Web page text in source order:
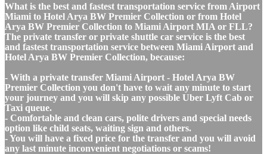
What is the best and fastest transportation service from Airport
Miami to Hotel Arya BW Premier Collection or from Hotel
Arya BW Premier Collection to Miami Airport MIA or FLL?
The private transfer or private shuttle car service is the best
and fastest transportation service between Miami Airport and
Hotel Arya BW Premier Collection, because:
- With a private transfer Miami Airport - Hotel Arya BW
Premier Collection you don't have to wait any minute to start
your journey and you will skip any possible Uber Lyft Cab or
Taxi queue.
- Comfortable and clean cars, polite drivers and special needs
option like child seats, waiting sign and others.
- You will have a fixed price for the transfer and you will avoid
any last minute inconvenient negotiations or scams!